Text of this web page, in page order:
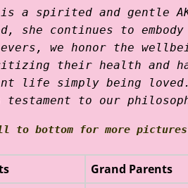
is a spirited and gentle
she continues to
we honor the
their health and
life simply being
testament to our
to bottom for more
Grand Parents